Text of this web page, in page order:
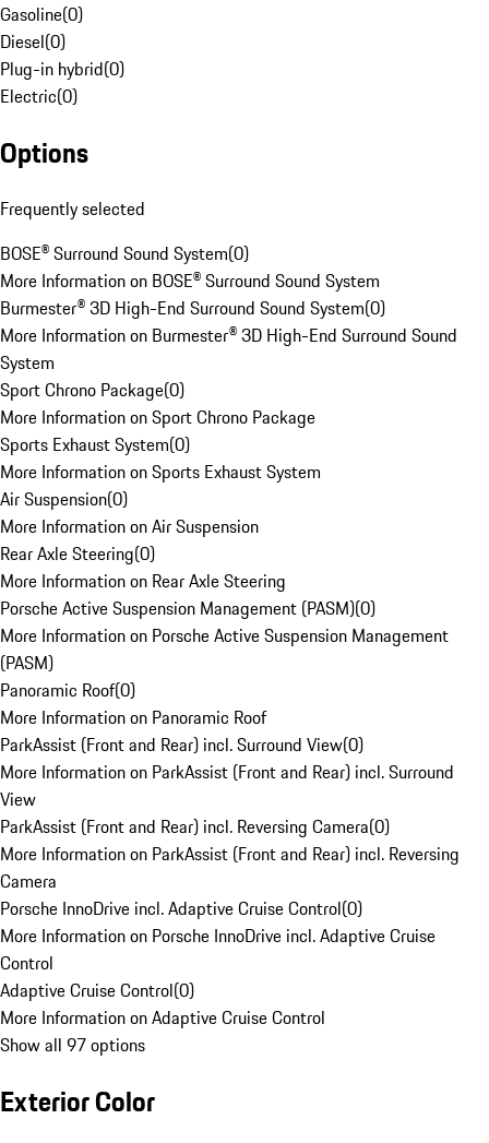
Gasoline(0)
Diesel(0)
Plug-in hybrid(0)
Electric(0)
Options
Frequently selected
BOSE® Surround Sound System(0)
More Information on BOSE® Surround Sound System
Burmester® 3D High-End Surround Sound System(0)
More Information on Burmester® 3D High-End Surround Sound
System
Sport Chrono Package(0)
More Information on Sport Chrono Package
Sports Exhaust System(0)
More Information on Sports Exhaust System
Air Suspension(0)
More Information on Air Suspension
Rear Axle Steering(0)
More Information on Rear Axle Steering
Porsche Active Suspension Management (PASM)(0)
More Information on Porsche Active Suspension Management
(PASM)
Panoramic Roof(0)
More Information on Panoramic Roof
ParkAssist (Front and Rear) incl. Surround View(0)
More Information on ParkAssist (Front and Rear) incl. Surround
View
ParkAssist (Front and Rear) incl. Reversing Camera(0)
More Information on ParkAssist (Front and Rear) incl. Reversing
Camera
Porsche InnoDrive incl. Adaptive Cruise Control(0)
More Information on Porsche InnoDrive incl. Adaptive Cruise
Control
Adaptive Cruise Control(0)
More Information on Adaptive Cruise Control
Show all 97 options
Exterior Color